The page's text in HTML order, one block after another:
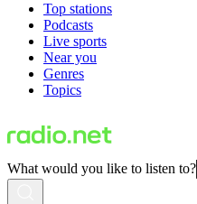
Top stations
Podcasts
Live sports
Near you
Genres
Topics
What would you like to listen to?